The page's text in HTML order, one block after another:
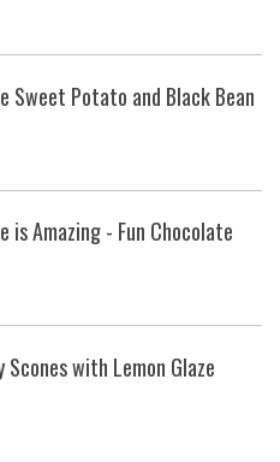
Sweet Potato and Black Bean
is Amazing - Fun Chocolate
Scones with Lemon Glaze